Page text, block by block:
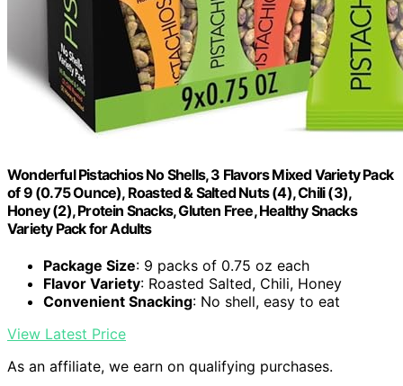
Wonderful Pistachios No Shells, 3 Flavors Mixed Variety Pack
of 9 (0.75 Ounce), Roasted & Salted Nuts (4), Chili (3),
Honey (2), Protein Snacks, Gluten Free, Healthy Snacks
Variety Pack for Adults
Package Size: 9 packs of 0.75 oz each
Flavor Variety: Roasted Salted, Chili, Honey
Convenient Snacking: No shell, easy to eat
View Latest Price
As an affiliate, we earn on qualifying purchases.